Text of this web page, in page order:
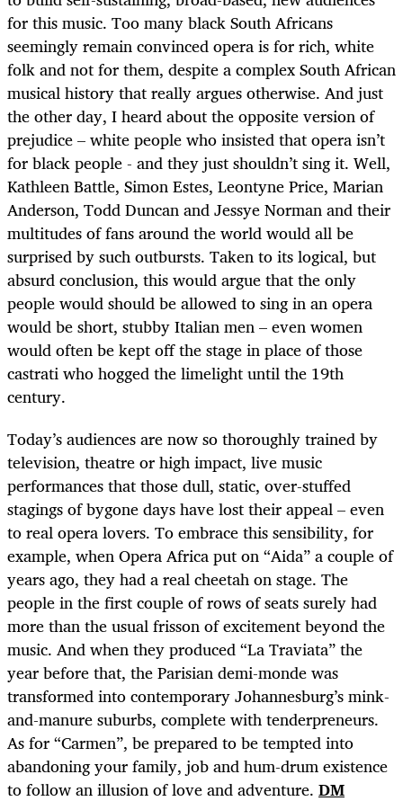
for this music. Too many black South Africans
seemingly remain convinced opera is for rich, white
folk and not for them, despite a complex South African
musical history that really argues otherwise. And just
the other day, I heard about the opposite version of
prejudice – white people who insisted that opera isn’t
for black people - and they just shouldn’t sing it. Well,
Kathleen Battle, Simon Estes, Leontyne Price, Marian
Anderson, Todd Duncan and Jessye Norman and their
multitudes of fans around the world would all be
surprised by such outbursts. Taken to its logical, but
absurd conclusion, this would argue that the only
people would should be allowed to sing in an opera
would be short, stubby Italian men – even women
would often be kept off the stage in place of those
castrati who hogged the limelight until the 19th
century.
Today’s audiences are now so thoroughly trained by
television, theatre or high impact, live music
performances that those dull, static, over-stuffed
stagings of bygone days have lost their appeal – even
to real opera lovers. To embrace this sensibility, for
example, when Opera Africa put on “Aida” a couple of
years ago, they had a real cheetah on stage. The
people in the first couple of rows of seats surely had
more than the usual frisson of excitement beyond the
music. And when they produced “La Traviata” the
year before that, the Parisian demi-monde was
transformed into contemporary Johannesburg’s mink-
and-manure suburbs, complete with tenderpreneurs.
As for “Carmen”, be prepared to be tempted into
abandoning your family, job and hum-drum existence
to follow an illusion of love and adventure. DM